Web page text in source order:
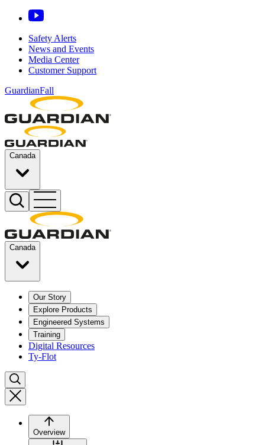
Safety Alerts
News and Events
Media Center
Customer Support
GuardianFall
Canada
Canada
Our Story
Explore Products
Engineered Systems
Training
Digital Resources
Ty-Flot
Overview